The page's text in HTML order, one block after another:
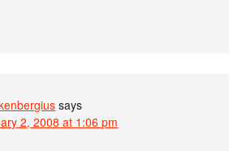
says
2, 2008 at 1:06 pm